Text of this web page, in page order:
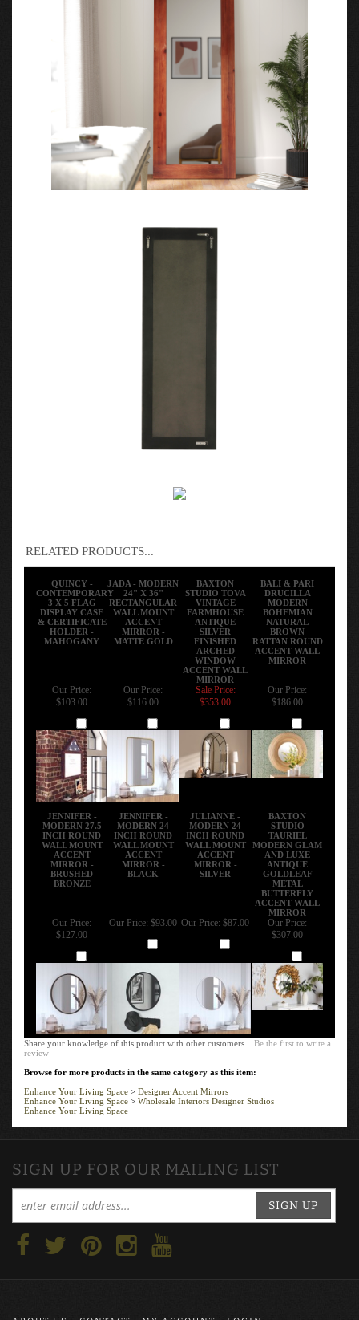
RELATED PRODUCTS...
QUINCY -
CONTEMPORARY
3 X 5 FLAG
DISPLAY CASE
& CERTIFICATE
HOLDER -
MAHOGANY
JADA - MODERN
24" X 36"
RECTANGULAR
WALL MOUNT
ACCENT
MIRROR -
MATTE GOLD
BAXTON
STUDIO TOVA
VINTAGE
FARMHOUSE
ANTIQUE
SILVER
FINISHED
ARCHED
WINDOW
ACCENT WALL
MIRROR
BALI & PARI
DRUCILLA
MODERN
BOHEMIAN
NATURAL
BROWN
RATTAN ROUND
ACCENT WALL
MIRROR
Our Price:
$103.00
Our Price:
$116.00
Sale Price:
$353.00
Our Price:
$186.00
JENNIFER -
MODERN 27.5
INCH ROUND
WALL MOUNT
ACCENT
MIRROR -
BRUSHED
BRONZE
JENNIFER -
MODERN 24
INCH ROUND
WALL MOUNT
ACCENT
MIRROR -
BLACK
JULIANNE -
MODERN 24
INCH ROUND
WALL MOUNT
ACCENT
MIRROR -
SILVER
BAXTON
STUDIO
TAURIEL
MODERN GLAM
AND LUXE
ANTIQUE
GOLDLEAF
METAL
BUTTERFLY
ACCENT WALL
MIRROR
Our Price:
$127.00
Our Price: $93.00 Our Price: $87.00
Our Price:
$307.00
Share your knowledge of this product with other customers...Be the first to write a
review
Browse for more products in the same category as this item:
Enhance Your Living Space
Designer Accent Mirrors
Enhance Your Living Space > Wholesale Interiors Designer Studios
Enhance Your Living Space
SIGN UP FOR OUR MAILING LIST
SIGN UP
ABOUT US CONTACT MY ACCOUNT LOGIN